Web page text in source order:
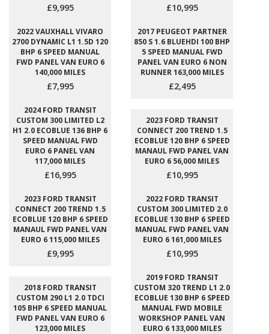
£9,995 £10,995
2022 VAUXHALL VIVARO
2700 DYNAMIC L1 1.5D 120
BHP 6 SPEED MANUAL
FWD PANEL VAN EURO 6
140,000 MILES
£7,995
2017 PEUGEOT PARTNER
850 S 1.6 BLUEHDI 100 BHP
5 SPEED MANUAL FWD
PANEL VAN EURO 6 NON
RUNNER 163,000 MILES
£2,495
2024 FORD TRANSIT
CUSTOM 300 LIMITED L2
H1 2.0 ECOBLUE 136 BHP 6
SPEED MANUAL FWD
EURO 6 PANEL VAN
117,000 MILES
£16,995
2023 FORD TRANSIT
CONNECT 200 TREND 1.5
ECOBLUE 120 BHP 6 SPEED
MANAUL FWD PANEL VAN
EURO 6 56,000 MILES
£10,995
2023 FORD TRANSIT
CONNECT 200 TREND 1.5
ECOBLUE 120 BHP 6 SPEED
MANAUL FWD PANEL VAN
EURO 6 115,000 MILES
£9,995
2022 FORD TRANSIT
CUSTOM 300 LIMITED 2.0
ECOBLUE 130 BHP 6 SPEED
MANUAL FWD PANEL VAN
EURO 6 161,000 MILES
£10,995
2018 FORD TRANSIT
CUSTOM 290 L1 2.0 TDCI
105 BHP 6 SPEED MANUAL
FWD PANEL VAN EURO 6
123,000 MILES
2019 FORD TRANSIT
CUSTOM 320 TREND L1 2.0
ECOBLUE 130 BHP 6 SPEED
MANUAL FWD MOBILE
WORKSHOP PANEL VAN
EURO 6 133,000 MILES